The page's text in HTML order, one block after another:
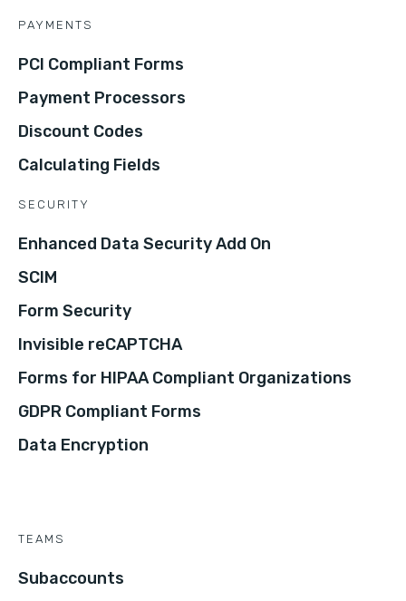
PAYMENTS
PCI Compliant Forms
Payment Processors
Discount Codes
Calculating Fields
SECURITY
Enhanced Data Security Add On
SCIM
Form Security
Invisible reCAPTCHA
Forms for HIPAA Compliant Organizations
GDPR Compliant Forms
Data Encryption
TEAMS
Subaccounts